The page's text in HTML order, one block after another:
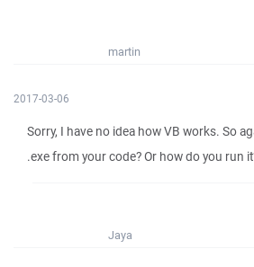
martin
2017-03-06
Sorry, I have no idea how VB works. So
.exe from your code? Or how do you run
Jaya